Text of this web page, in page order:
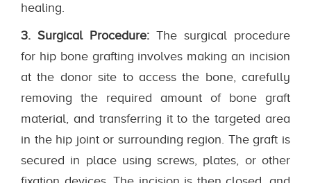
healing.
3. Surgical Procedure: The surgical procedure
for hip bone grafting involves making an incision
at the donor site to access the bone, carefully
removing the required amount of bone graft
material, and transferring it to the targeted area
in the hip joint or surrounding region. The graft is
secured in place using screws, plates, or other